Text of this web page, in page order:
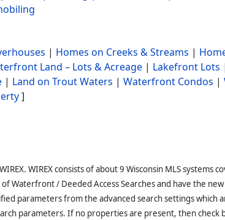
| Homes on Creeks & Streams |
Land – Lots & Acreage| Lakefront Lots |
| Land on Trout Waters | Waterfront Condos |
]
WIREX consists of about 9 Wisconsin MLS systems
Waterfront / Deeded Access Searches and have the
parameters from the advanced search settings which
parameters. If no properties are present, then check